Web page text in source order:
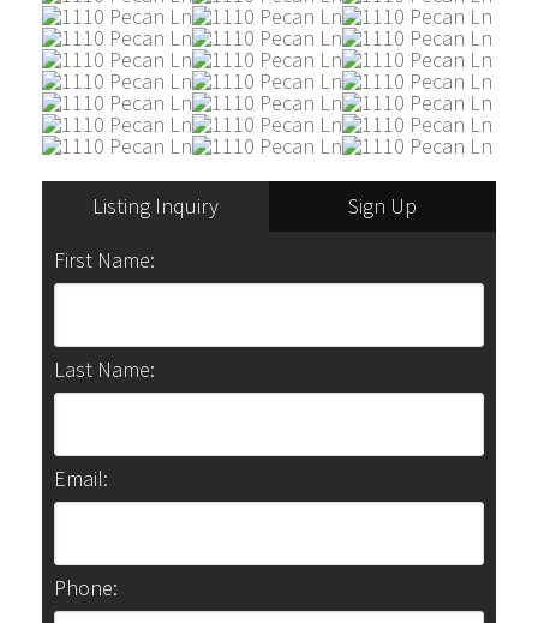
Listing Inquiry
Sign Up
First Name:
Last Name:
Email:
Phone: